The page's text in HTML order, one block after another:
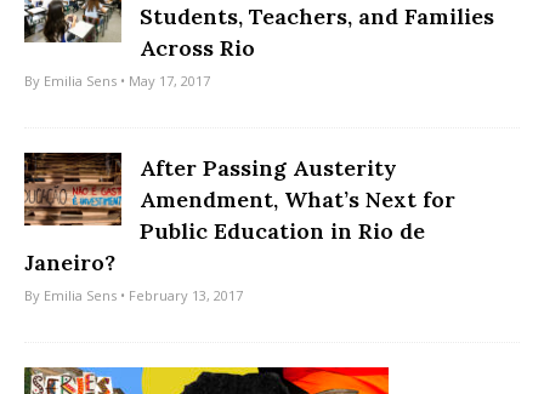
Students, Teachers, and Families
Across Rio
By Emilia Sens • May 17, 2017
After Passing Austerity
Amendment, What’s Next for
Public Education in Rio de
Janeiro?
By Emilia Sens • February 13, 2017